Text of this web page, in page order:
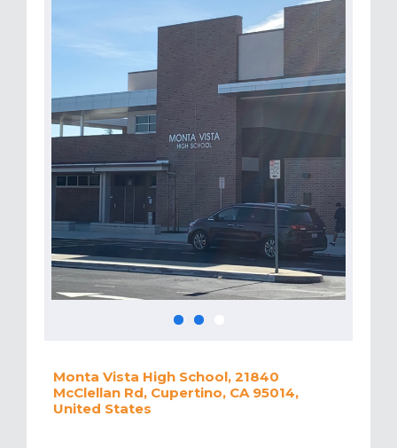
Monta Vista High School, 21840
McClellan Rd, Cupertino, CA 95014,
United States